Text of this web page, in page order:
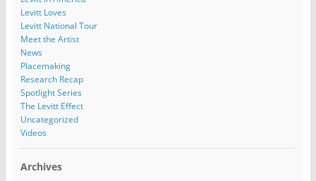
Levitt Loves
Levitt National Tour
Meet the Artist
News
Placemaking
Research Recap
Spotlight Series
The Levitt Effect
Uncategorized
Videos
Archives